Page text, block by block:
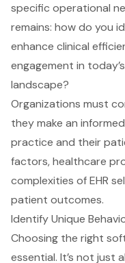
specific operational
remains: how do you
enhance clinical
engagement in
landscape?
Organizations must
they make an
practice and their
factors, healthcare
complexities of EHR
patient outcomes.
Identify Unique
Choosing the right
essential. It’s not just